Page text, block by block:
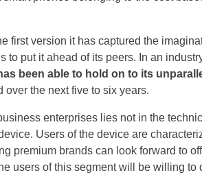
first version it has captured the
to put it ahead of its peers. In an
been able to hold on to its
over the next five to six years.
enterprises lies not in the
Users of the device are
premium brands can look forward to
users of this segment will be willing